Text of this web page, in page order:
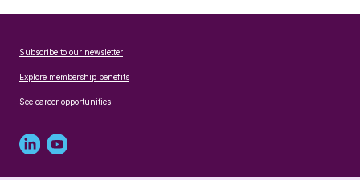
Subscribe to our newsletter
Explore membership benefits
See career opportunities
LinkedYoutube